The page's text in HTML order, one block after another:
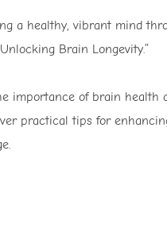
a healthy, vibrant mind
Brain Longevity.”
importance of brain health
practical tips for